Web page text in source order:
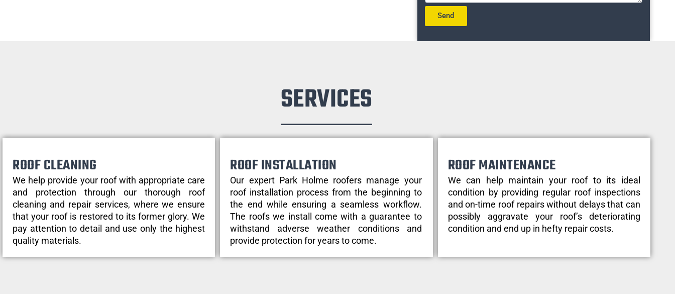
Send
SERVICES
ROOF CLEANING
We help provide your roof with appropriate care
and protection through our thorough roof
cleaning and repair services, where we ensure
that your roof is restored to its former glory. We
pay attention to detail and use only the highest
quality materials.
ROOF INSTALLATION
Our expert Park Holme roofers manage your
roof installation process from the beginning to
the end while ensuring a seamless workflow.
The roofs we install come with a guarantee to
withstand adverse weather conditions and
provide protection for years to come.
ROOF MAINTENANCE
We can help maintain your roof to its ideal
condition by providing regular roof inspections
and on-time roof repairs without delays that can
possibly aggravate your roof’s deteriorating
condition and end up in hefty repair costs.